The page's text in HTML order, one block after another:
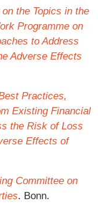
the Topics in the
Programme on
to Address
Adverse Effects
Practices,
Existing Financial
the Risk of Loss
Effects of
Committee on
. Bonn.